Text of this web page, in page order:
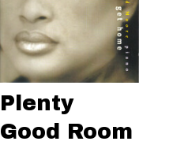
Plenty
Good Room